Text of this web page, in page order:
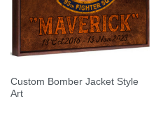
Custom Bomber Jacket Style
Art